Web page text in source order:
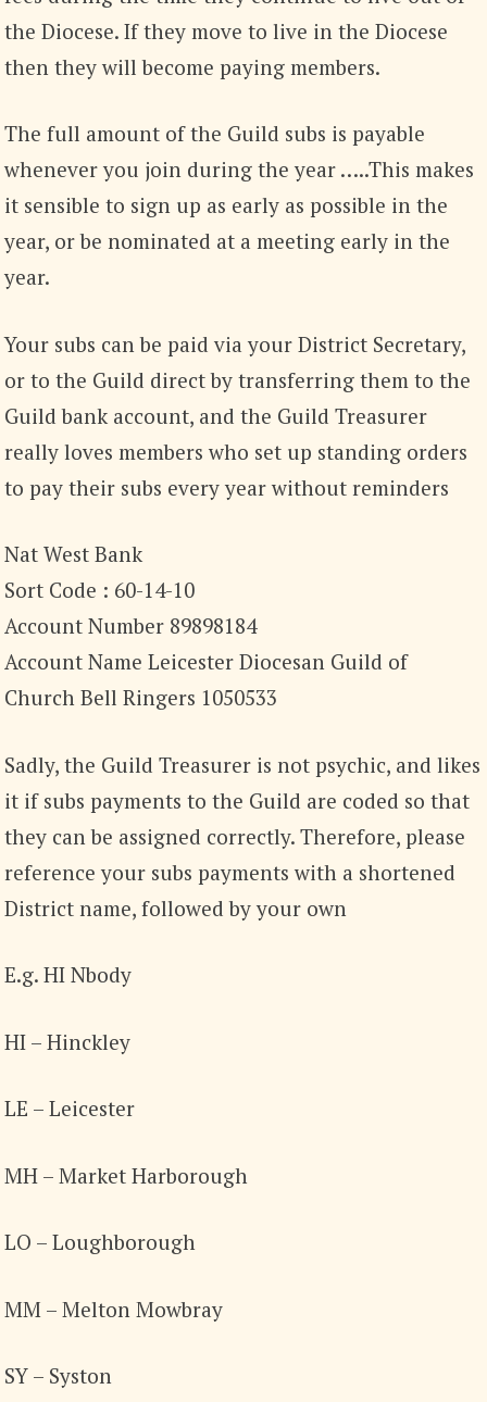
the Diocese. If they move to live in the Diocese
then they will become paying members.
The full amount of the Guild subs is payable
whenever you join during the year …..This makes
it sensible to sign up as early as possible in the
year, or be nominated at a meeting early in the
year.
Your subs can be paid via your District Secretary,
or to the Guild direct by transferring them to the
Guild bank account, and the Guild Treasurer
really loves members who set up standing orders
to pay their subs every year without reminders
Nat West Bank
Sort Code : 60-14-10
Account Number 89898184
Account Name Leicester Diocesan Guild of
Church Bell Ringers 1050533
Sadly, the Guild Treasurer is not psychic, and likes
it if subs payments to the Guild are coded so that
they can be assigned correctly. Therefore, please
reference your subs payments with a shortened
District name, followed by your own
E.g. HI Nbody
HI – Hinckley
LE – Leicester
MH – Market Harborough
LO – Loughborough
MM – Melton Mowbray
SY – Syston